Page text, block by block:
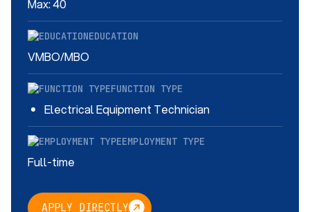
Max: 40
EDUCATION
VMBO/MBO
FUNCTION TYPE
Electrical Equipment Technician
EMPLOYMENT TYPE
Full-time
APPLY DIRECTLY